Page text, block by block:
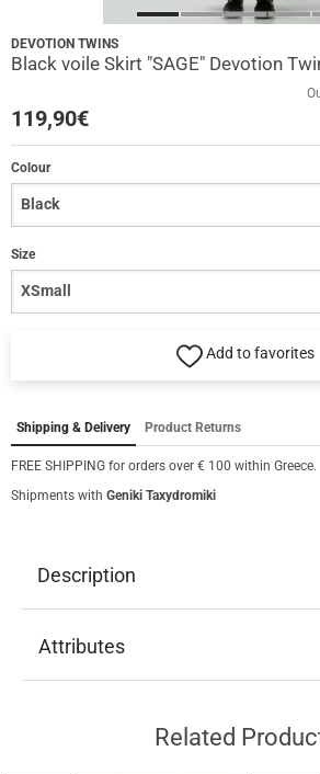
DEVOTION TWINS
Black voile Skirt "SAGE" Devotion
119,90€
Colour
Size
Add to favorites
Shipping & Delivery Product Returns
FREE SHIPPING for orders over € 100 within Greece.
Shipments with Geniki Taxydromiki
Description
Attributes
Related